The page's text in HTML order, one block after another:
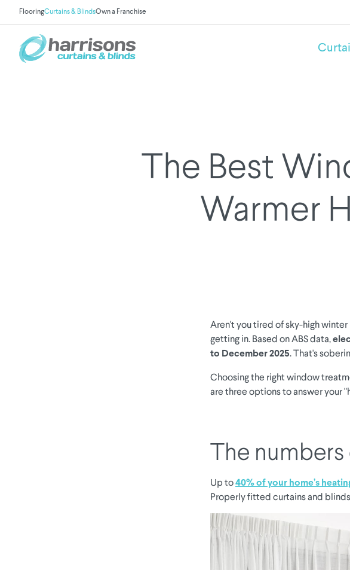
FlooringCurtains & BlindsOwn a Franchise
The Best
Warmer
Aren't you tired of sky-high
getting in. Based on ABS data,
to December 2025. That's
Choosing the right window
are three options to answer your
The numbers
Up to40% of your home’s
Properly fitted curtains and